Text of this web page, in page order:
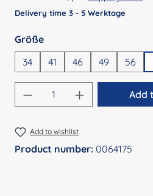
Delivery time 3 - 5 Werktage
Select
Größe
34
41 46 49 56
Product Quantity: Add
Add to wishlist
Product number: 0064175